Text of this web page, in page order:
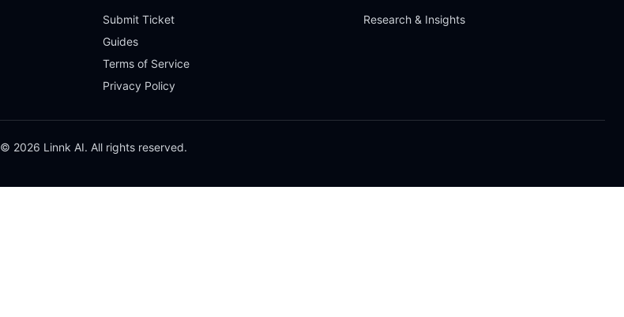
Submit Ticket
Guides
Terms of Service
Privacy Policy
Research & Insights
© 2026 Linnk AI. All rights reserved.